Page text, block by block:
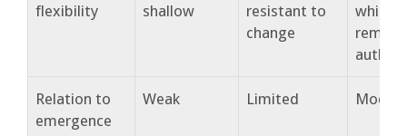
flexibility
shallow
resistant to
change
while
Relation to
emergence
Weak Limited